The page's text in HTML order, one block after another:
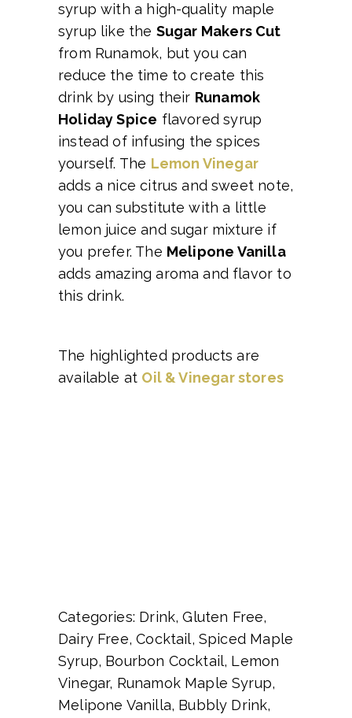
syrup with a high-quality maple
syrup like the Sugar Makers Cut
from Runamok, but you can
reduce the time to create this
drink by using their Runamok
Holiday Spice flavored syrup
instead of infusing the spices
yourself. The Lemon Vinegar
adds a nice citrus and sweet note,
you can substitute with a little
lemon juice and sugar mixture if
you prefer. The Melipone Vanilla
adds amazing aroma and flavor to
this drink.
The highlighted products are
available at Oil & Vinegar stores
Categories: Drink, Gluten Free,
Dairy Free, Cocktail, Spiced Maple
Syrup, Bourbon Cocktail, Lemon
Vinegar, Runamok Maple Syrup,
Melipone Vanilla, Bubbly Drink,